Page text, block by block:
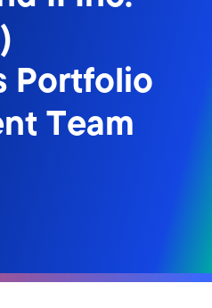
Portfolio
Team